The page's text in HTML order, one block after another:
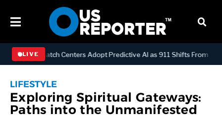
LIVE
Dispatch Centers Adopt Predictive AI as 911 Shifts From
LIFESTYLE
Exploring Spiritual Gateways:
Paths into the Unmanifested